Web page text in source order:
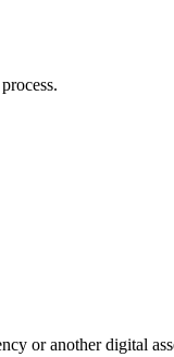
or another digital